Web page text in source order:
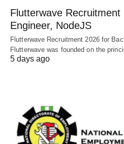
Flutterwave Recruitment
Engineer, NodeJS
Flutterwave Recruitment 2026 for
Flutterwave was founded on the
5 days ago